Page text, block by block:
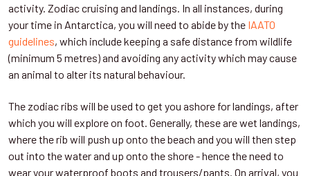
activity. Zodiac cruising and landings. In all instances, during
your time in Antarctica, you will need to abide by the IAATO
guidelines, which include keeping a safe distance from wildlife
(minimum 5 metres) and avoiding any activity which may cause
an animal to alter its natural behaviour.
The zodiac ribs will be used to get you ashore for landings, after
which you will explore on foot. Generally, these are wet landings,
where the rib will push up onto the beach and you will then step
out into the water and up onto the shore - hence the need to
wear your waterproof boots and trousers/pants. On arrival, you